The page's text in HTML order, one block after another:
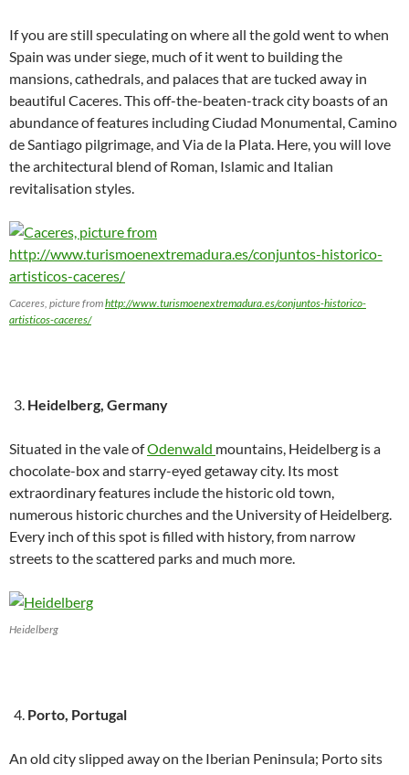
If you are still speculating on where all the gold went to when
Spain was under siege, much of it went to building the
mansions, cathedrals, and palaces that are tucked away in
beautiful Caceres. This off-the-beaten-track city boasts of an
abundance of features including Ciudad Monumental, Camino
de Santiago pilgrimage, and Via de la Plata. Here, you will love
the architectural blend of Roman, Islamic and Italian
revitalisation styles.
Caceres, picture fromhttp://www.turismoenextremadura.es/conjuntos-historico-
artisticos-caceres/
Heidelberg, Germany
Situated in the vale ofOdenwald mountains, Heidelberg is a
chocolate-box and starry-eyed getaway city. Its most
extraordinary features include the historic old town,
numerous historic churches and the University of Heidelberg.
Every inch of this spot is filled with history, from narrow
streets to the scattered parks and much more.
Heidelberg
Porto, Portugal
An old city slipped away on the Iberian Peninsula; Porto sits